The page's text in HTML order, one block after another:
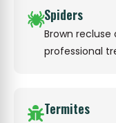
Spiders
Brown recluse
professional
Termites